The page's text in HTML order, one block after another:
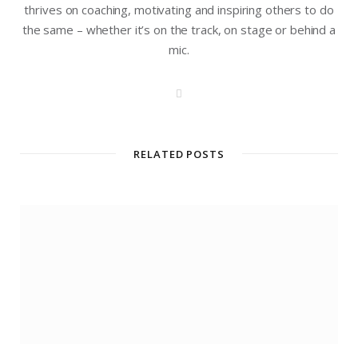
thrives on coaching, motivating and inspiring others to do
the same – whether it’s on the track, on stage or behind a
mic.
e
RELATED POSTS